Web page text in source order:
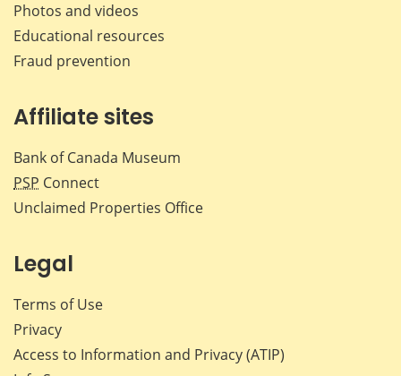
Photos and videos
Educational resources
Fraud prevention
Affiliate sites
Bank of Canada Museum
PSP Connect
Unclaimed Properties Office
Legal
Terms of Use
Privacy
Access to Information and Privacy (ATIP)